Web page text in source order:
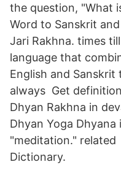
the question, "What
Word to Sanskrit
Jari Rakhna. times
language that
English and
always Get
Dhyan Rakhna in
Dhyan Yoga
"meditation."
Dictionary.